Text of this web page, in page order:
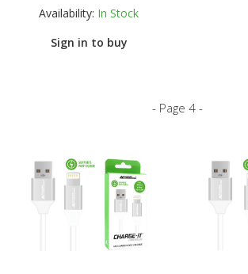
Availability: In Stock
Sign in to buy
- Page 4 -